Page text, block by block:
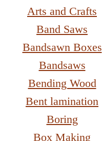
Arts and Crafts
Band Saws
Bandsawn Boxes
Bandsaws
Bending Wood
Bent lamination
Boring
Box Making